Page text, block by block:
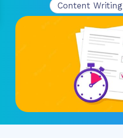
Content Writing